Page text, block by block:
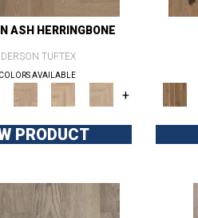
ASH HERRINGBONE
TUFTEX
AVAILABLE
+
PRODUCT